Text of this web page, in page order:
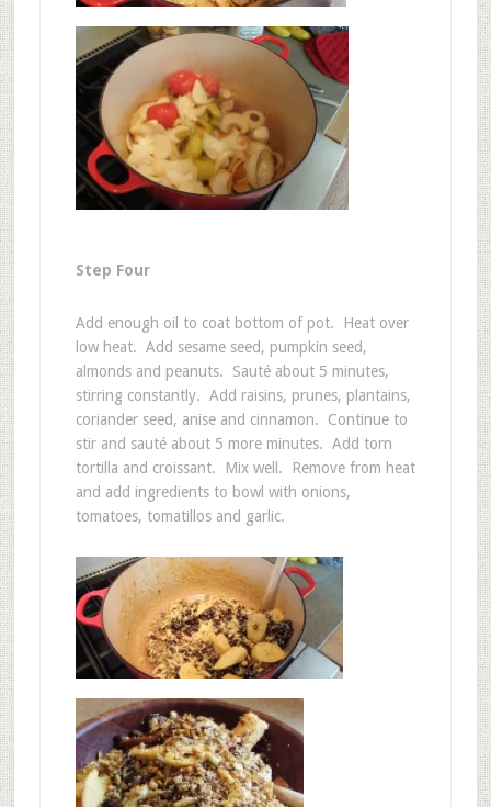
Step Four
Add enough oil to coat bottom of pot. Heat over
low heat. Add sesame seed, pumpkin seed,
almonds and peanuts. Sauté about 5 minutes,
stirring constantly. Add raisins, prunes, plantains,
coriander seed, anise and cinnamon. Continue to
stir and sauté about 5 more minutes. Add torn
tortilla and croissant. Mix well. Remove from heat
and add ingredients to bowl with onions,
tomatoes, tomatillos and garlic.